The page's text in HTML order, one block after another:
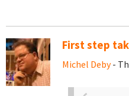
First step
Michel Deby-